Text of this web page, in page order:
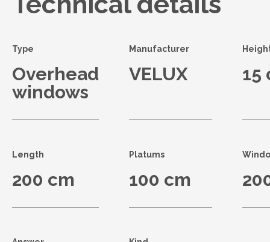
Type
Overhead
windows
Manufacturer
VELUX 15
Length
200 cm
Platums
100 cm